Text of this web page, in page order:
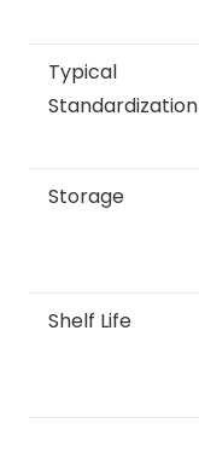
Typical
Standardization
Storage
Shelf Life